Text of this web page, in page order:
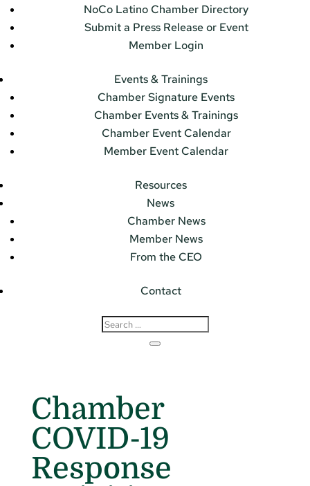
NoCo Latino Chamber Directory
Submit a Press Release or Event
Member Login
Events & Trainings
Chamber Signature Events
Chamber Events & Trainings
Chamber Event Calendar
Member Event Calendar
Resources
News
Chamber News
Member News
From the CEO
Contact
Chamber
COVID-19
Response